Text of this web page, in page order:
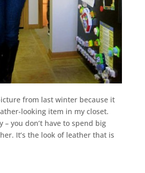
from last winter because it
looking item in my closet.
– you don’t have to spend big
It’s the look of leather that is